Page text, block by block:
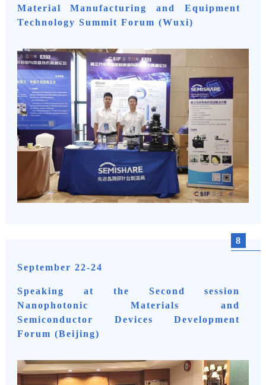
Material Manufacturing and Equipment
Technology Summit Forum (Wuxi)
8
September 22-24
Speaking at the Second session
Nanophotonic Materials and
Semiconductor Devices Development
Forum (Beijing)